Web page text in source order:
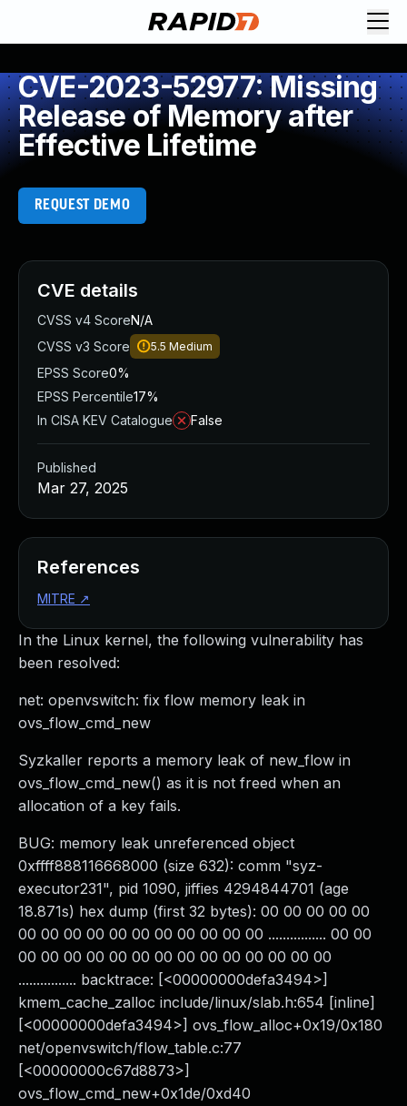
CVE-2023-52977: Missing
Release of Memory after
Effective Lifetime
REQUEST DEMO
In the Linux kernel, the following vulnerability has
been resolved:
net: openvswitch: fix flow memory leak in
ovs_flow_cmd_new
Syzkaller reports a memory leak of new_flow in
ovs_flow_cmd_new() as it is not freed when an
allocation of a key fails.
BUG: memory leak unreferenced object
0xffff888116668000 (size 632): comm "syz-
executor231", pid 1090, jiffies 4294844701 (age
18.871s) hex dump (first 32 bytes): 00 00 00 00 00
00 00 00 00 00 00 00 00 00 00 00 ................ 00 00
00 00 00 00 00 00 00 00 00 00 00 00 00 00
................ backtrace: [<00000000defa3494>]
kmem_cache_zalloc include/linux/slab.h:654 [inline]
[<00000000defa3494>] ovs_flow_alloc+0x19/0x180
net/openvswitch/flow_table.c:77
[<00000000c67d8873>]
ovs_flow_cmd_new+0x1de/0xd40
CVE details
CVSS v4 ScoreN/A
CVSS v3 Score
5.5 Medium
EPSS Score0%
EPSS Percentile17%
In CISA KEV Catalogue
False
Published
Mar 27, 2025
References
MITRE ↗